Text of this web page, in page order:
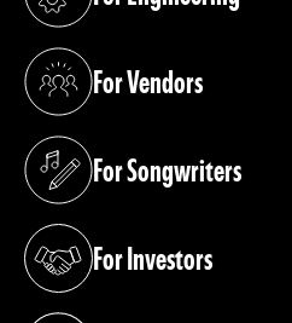
(opens in a new tab)
For Vendors
(opens in a new tab)
For Songwriters
(opens in a new tab)
For Investors
(opens in a new tab)